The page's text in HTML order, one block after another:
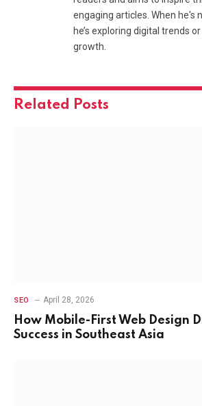
engaging articles. When he's
he’s exploring digital trends
growth.
Related Posts
SEO April 28, 2026
How Mobile-First Web Design
Success in Southeast Asia